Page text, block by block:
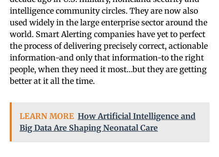
intelligence community circles. They are now also
used widely in the large enterprise sector around the
world. Smart Alerting companies have yet to perfect
the process of delivering precisely correct, actionable
information-and only that information-to the right
people, when they need it most…but they are getting
better at it all the time.
LEARN MORE How Artificial Intelligence and
Big Data Are Shaping Neonatal Care